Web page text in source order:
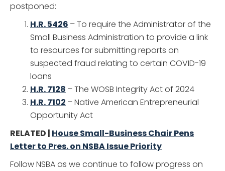
postponed:
H.R. 5426 – To require the Administrator of the
Small Business Administration to provide a link
to resources for submitting reports on
suspected fraud relating to certain COVID-19
loans
H.R. 7128 – The WOSB Integrity Act of 2024
H.R. 7102 – Native American Entrepreneurial
Opportunity Act
RELATED | House Small-Business Chair Pens
Letter to Pres. on NSBA Issue Priority
Follow NSBA as we continue to follow progress on